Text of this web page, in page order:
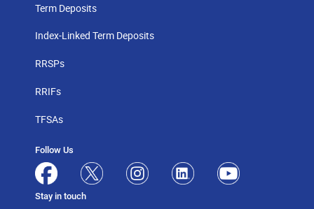
Term Deposits
Index-Linked Term Deposits
RRSPs
RRIFs
TFSAs
Follow Us
Stay in touch